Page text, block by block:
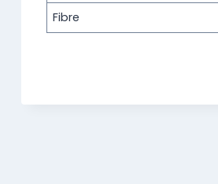
Fibre